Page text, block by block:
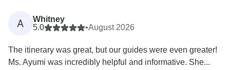
A
Whitney
5.0
•August 2026
The itinerary was great, but our guides were even greater!
Ms. Ayumi was incredibly helpful and informative. She...